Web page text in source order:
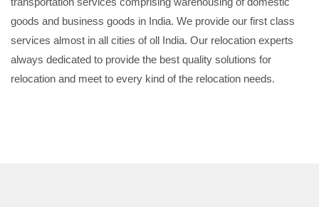
goods and business goods in India. We provide our first class
services almost in all cities of oll India. Our relocation experts
always dedicated to provide the best quality solutions for
relocation and meet to every kind of the relocation needs.